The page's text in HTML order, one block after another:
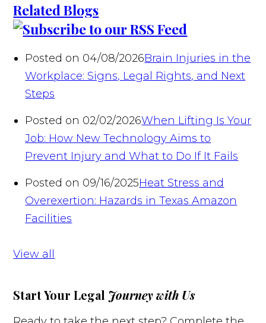
Related Blogs
Posted on 04/08/2026Brain Injuries in the
Workplace: Signs, Legal Rights, and Next
Steps
Posted on 02/02/2026When Lifting Is Your
Job: How New Technology Aims to
Prevent Injury and What to Do If It Fails
Posted on 09/16/2025Heat Stress and
Overexertion: Hazards in Texas Amazon
Facilities
View all
Start Your Legal Journey with Us